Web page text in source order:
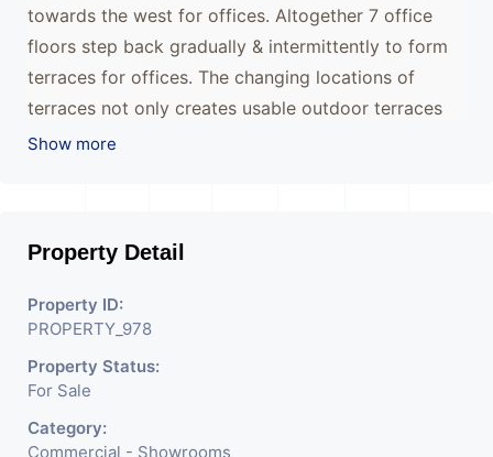
towards the west for offices. Altogether 7 office
floors step back gradually & intermittently to form
terraces for offices. The changing locations of
terraces not only creates usable outdoor terraces
but also creates individual identities for each floor
The juxtaposition of rectangular volumes creates a
unique building that will redefine the way office
spaces are perceived whilst becoming a landmark
for the city.
Show more
Property Detail
Property ID:
PROPERTY_978
Property Status:
For Sale
Category:
Commercial - Showrooms